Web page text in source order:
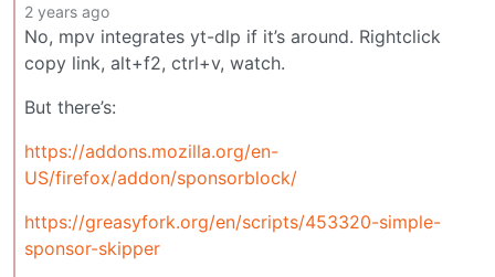
2 years ago
No, mpv integrates yt-dlp if it’s around. Rightclick
copy link, alt+f2, ctrl+v, watch.
But there’s:
https://addons.mozilla.org/en-
US/firefox/addon/sponsorblock/
https://greasyfork.org/en/scripts/453320-simple-
sponsor-skipper